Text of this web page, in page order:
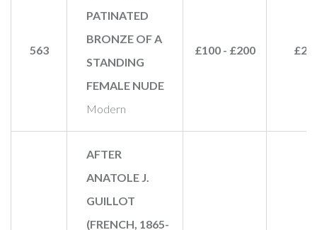
563
PATINATED
BRONZE OF A
STANDING
FEMALE NUDE
Modern
£100 - £200
AFTER
ANATOLE J.
GUILLOT
(FRENCH, 1865-